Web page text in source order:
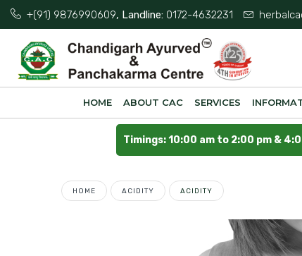
+(91) 9876990609, Landline: 0172-4632231
HOME ABOUT CAC SERVICES
Timings: 10:00 am to 2:00 pm &
HOME ACIDITY ACIDITY